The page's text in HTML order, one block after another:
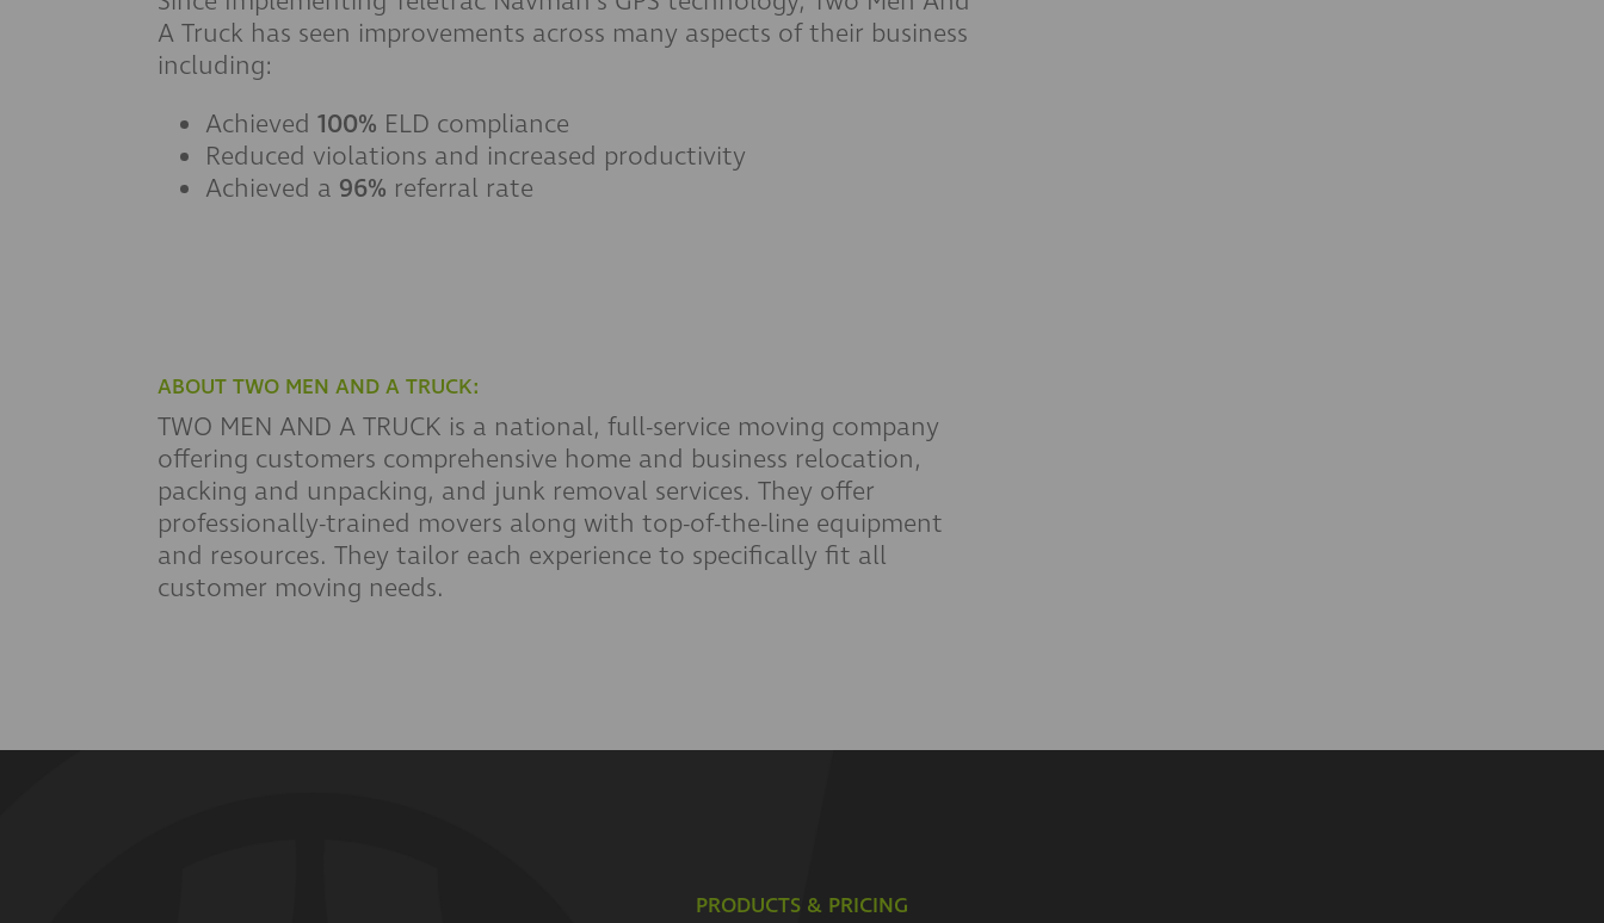
A Truck has seen improvements across many aspects of their business
including:
Achieved 100% ELD compliance
Reduced violations and increased productivity
Achieved a 96% referral rate
ABOUT TWO MEN AND A TRUCK:
TWO MEN AND A TRUCK is a national, full-service moving company
offering customers comprehensive home and business relocation,
packing and unpacking, and junk removal services. They offer
professionally-trained movers along with top-of-the-line equipment
and resources. They tailor each experience to specifically fit all
customer moving needs.
PRODUCTS & PRICING